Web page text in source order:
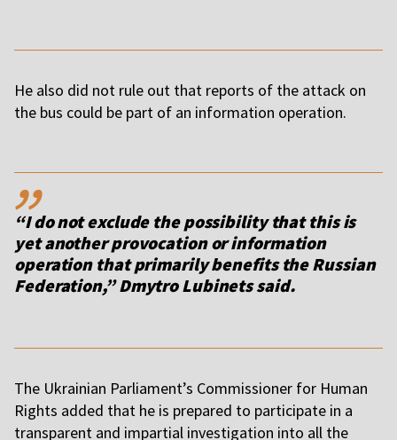
He also did not rule out that reports of the attack on
the bus could be part of an information operation.
,,
“I do not exclude the possibility that this is
yet another provocation or information
operation that primarily benefits the Russian
Federation,” Dmytro Lubinets said.
The Ukrainian Parliament’s Commissioner for Human
Rights added that he is prepared to participate in a
transparent and impartial investigation into all the